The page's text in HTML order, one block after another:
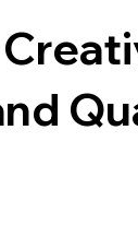
Daytona